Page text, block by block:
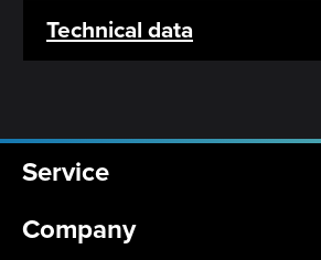
Technical data
Service
Company